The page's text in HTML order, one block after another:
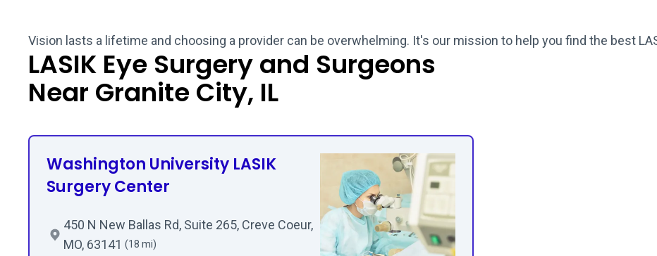
Vision lasts a lifetime and choosing a provider can be overwhelming. It's our mission to help you find the best
LASIK Eye Surgery and Surgeons
Near Granite City, IL
Washington University LASIK
Surgery Center
450 N New Ballas Rd, Suite 265, Creve Coeur,
MO, 63141 (18 mi)